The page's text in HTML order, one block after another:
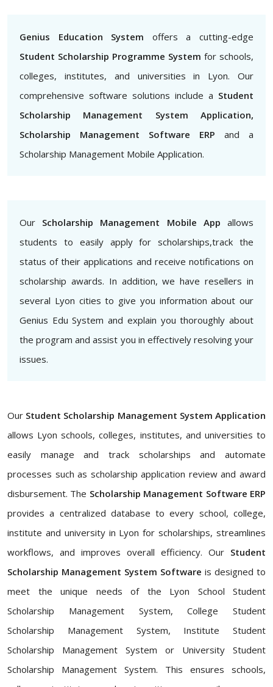
Genius Education System offers a cutting-edge
Student Scholarship Programme System for schools,
colleges, institutes, and universities in Lyon. Our
comprehensive software solutions include a Student
Scholarship Management System Application,
Scholarship Management Software ERP and a
Scholarship Management Mobile Application.
Our Scholarship Management Mobile App allows
students to easily apply for scholarships,track the
status of their applications and receive notifications on
scholarship awards. In addition, we have resellers in
several Lyon cities to give you information about our
Genius Edu System and explain you thoroughly about
the program and assist you in effectively resolving your
issues.
Our Student Scholarship Management System Application
allows Lyon schools, colleges, institutes, and universities to
easily manage and track scholarships and automate
processes such as scholarship application review and award
disbursement. The Scholarship Management Software ERP
provides a centralized database to every school, college,
institute and university in Lyon for scholarships, streamlines
workflows, and improves overall efficiency. Our Student
Scholarship Management System Software is designed to
meet the unique needs of the Lyon School Student
Scholarship Management System, College Student
Scholarship Management System, Institute Student
Scholarship Management System or University Student
Scholarship Management System. This ensures schools,